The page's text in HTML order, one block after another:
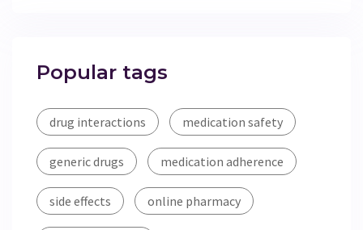
Popular tags
drug interactions medication safety
generic drugs medication adherence
side effects online pharmacy